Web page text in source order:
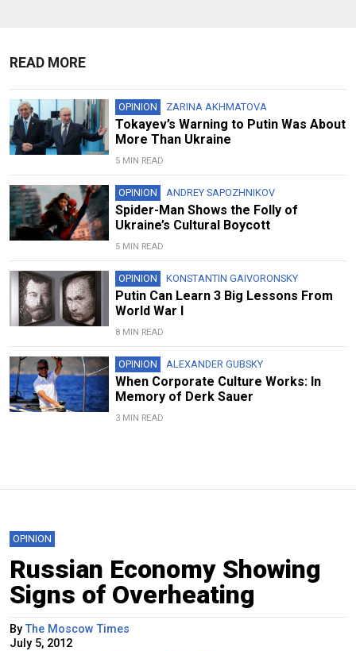
READ MORE
OPINION ZARINA AKHMATOVA
Tokayev’s Warning to Putin Was About
More Than Ukraine
5 MIN READ
OPINION ANDREY SAPOZHNIKOV
Spider-Man Shows the Folly of
Ukraine’s Cultural Boycott
5 MIN READ
OPINION KONSTANTIN GAIVORONSKY
Putin Can Learn 3 Big Lessons From
World War I
8 MIN READ
OPINION ALEXANDER GUBSKY
When Corporate Culture Works: In
Memory of Derk Sauer
3 MIN READ
OPINION
Russian Economy Showing
Signs of Overheating
ByThe Moscow Times
July 5, 2012